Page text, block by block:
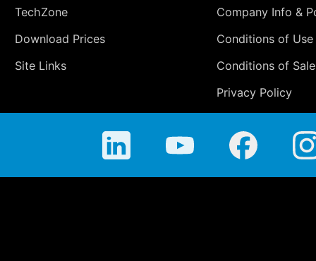
TechZone
Download Prices
Site Links
Company Info &
Conditions of Use
Conditions of Sale
Privacy Policy